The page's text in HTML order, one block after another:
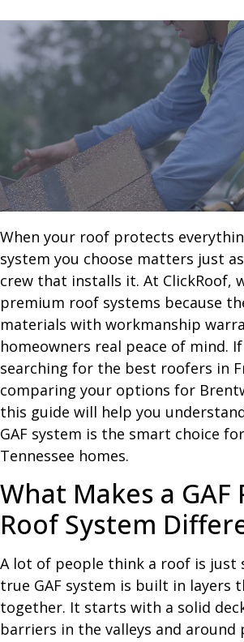
When your roof protects
system you choose matters just
crew that installs it. At ClickRoof,
premium roof systems because
materials with workmanship
homeowners real peace of mind.
searching for the best roofers in
comparing your options for
this guide will help you
GAF system is the smart choice
Tennessee homes.
What Makes a
Roof System
A lot of people think a roof is just
true GAF system is built in layers
together. It starts with a solid
barriers in the valleys and around